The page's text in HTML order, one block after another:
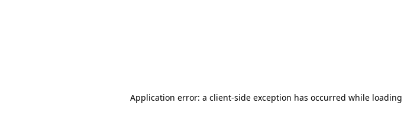
Application error: a client-side exception has occurred while loading